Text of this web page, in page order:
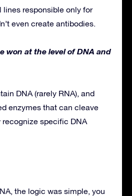
lines responsible only for
even create antibodies.
won at the level of DNA and
DNA (rarely RNA), and
enzymes that can cleave
recognize specific DNA
the logic was simple, you